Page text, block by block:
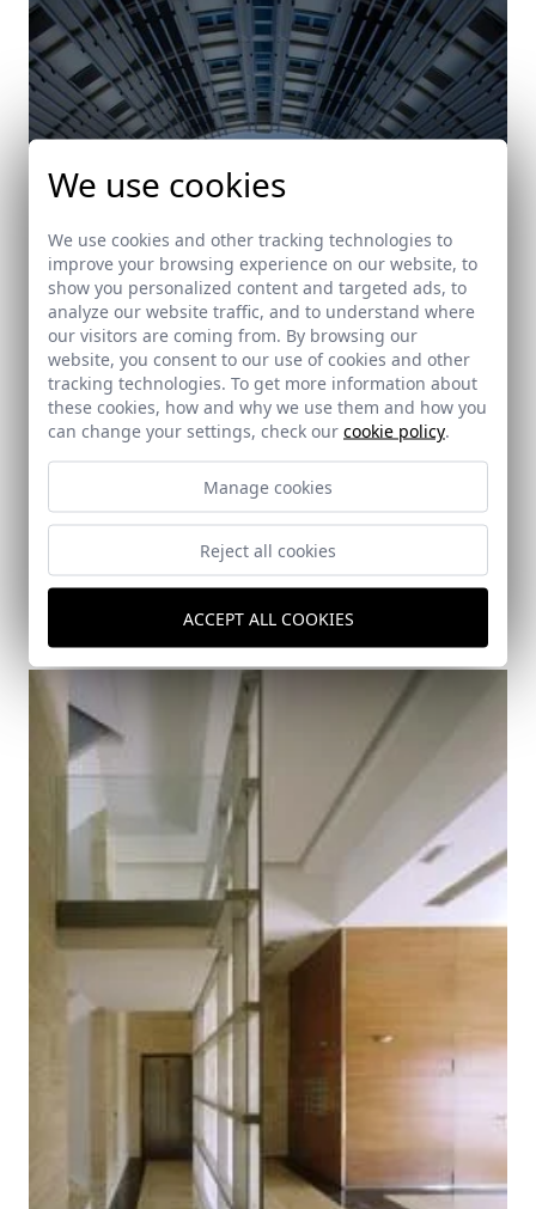
Pyrotechnics II
We use cookies
We use cookies and other tracking technologies to
improve your browsing experience on our website, to
show you personalized content and targeted ads, to
analyze our website traffic, and to understand where
our visitors are coming from. By browsing our
website, you consent to our use of cookies and other
tracking technologies. To get more information about
these cookies, how and why we use them and how you
can change your settings, check our cookie policy.
Manage cookies
Reject all cookies
ACCEPT ALL COOKIES